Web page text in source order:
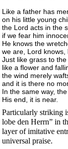
Like a father has
on his little young
the Lord acts in the
if we fear him
He knows the
we are, Lord knows,
Just like grass to the
like a flower and
the wind merely
and it is there no
In the same way,
His end, it is near.
Particularly striking
lobe den Herrn” in
layer of imitative
universal praise.